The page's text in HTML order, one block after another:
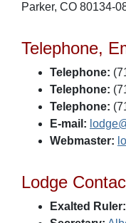
Parker, CO 80134-
Telephone,
Telephone:
Telephone:
Telephone:
E-mail:
Webmaster:
Lodge
Exalted Ruler: